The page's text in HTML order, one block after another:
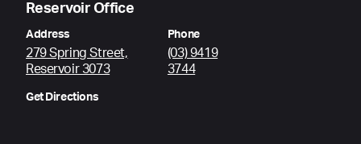
Reservoir Office
Address
279 Spring Street,
Reservoir 3073
Get Directions
Phone
(03) 9419
3744